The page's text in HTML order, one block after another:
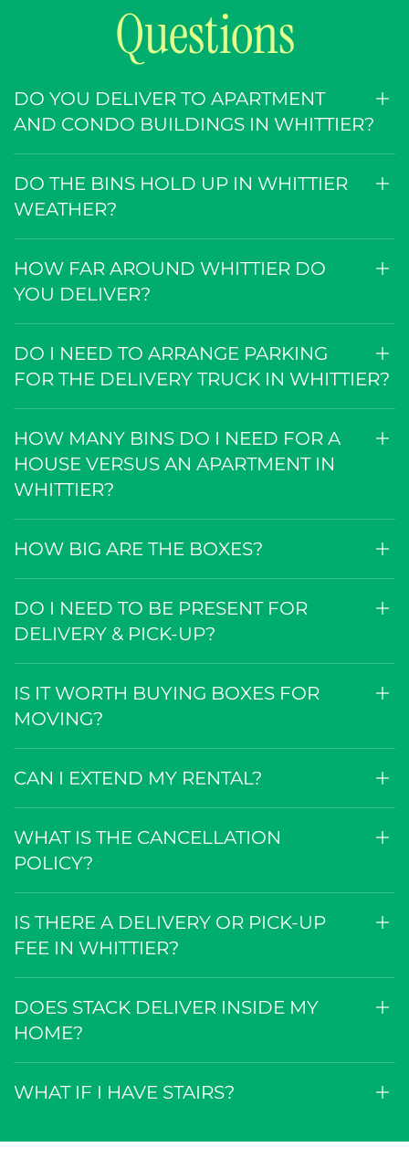
Questions
DO YOU DELIVER TO APARTMENT
AND CONDO BUILDINGS IN WHITTIER?
DO THE BINS HOLD UP IN WHITTIER
WEATHER?
HOW FAR AROUND WHITTIER DO
YOU DELIVER?
DO I NEED TO ARRANGE PARKING
FOR THE DELIVERY TRUCK IN WHITTIER?
HOW MANY BINS DO I NEED FOR A
HOUSE VERSUS AN APARTMENT IN
WHITTIER?
HOW BIG ARE THE BOXES?
DO I NEED TO BE PRESENT FOR
DELIVERY & PICK-UP?
IS IT WORTH BUYING BOXES FOR
MOVING?
CAN I EXTEND MY RENTAL?
WHAT IS THE CANCELLATION
POLICY?
IS THERE A DELIVERY OR PICK-UP
FEE IN WHITTIER?
DOES STACK DELIVER INSIDE MY
HOME?
WHAT IF I HAVE STAIRS?